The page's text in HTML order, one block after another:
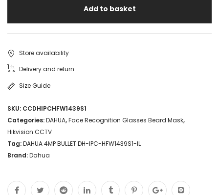
Add to basket
Store availability
Delivery and return
Size Guide
SKU: CCDHIPCHFW1439S1
Categories:DAHUA,Face Recognition Glasses Beard Mask,
Hikvision CCTV
Tag:DAHUA 4MP BULLET DH-IPC-HFW1439S1-IL
Brand:Dahua